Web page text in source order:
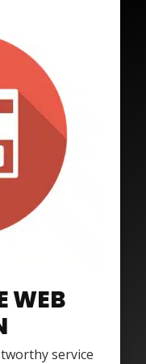
WEB
service